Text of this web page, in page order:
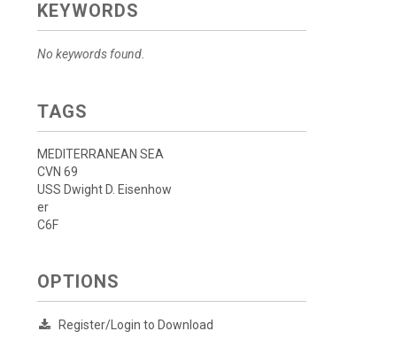
KEYWORDS
No keywords found.
TAGS
MEDITERRANEAN SEA
CVN 69
USS Dwight D. Eisenhow
er
C6F
OPTIONS
Register/Login to Download